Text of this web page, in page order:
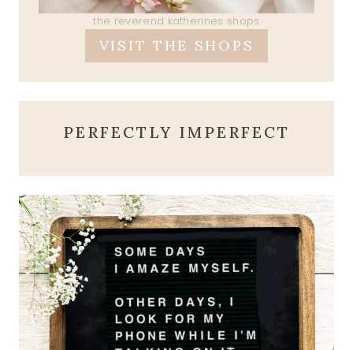
the reverend katherines shops
VISIT THE SHOPS
PERFECTLY IMPERFECT